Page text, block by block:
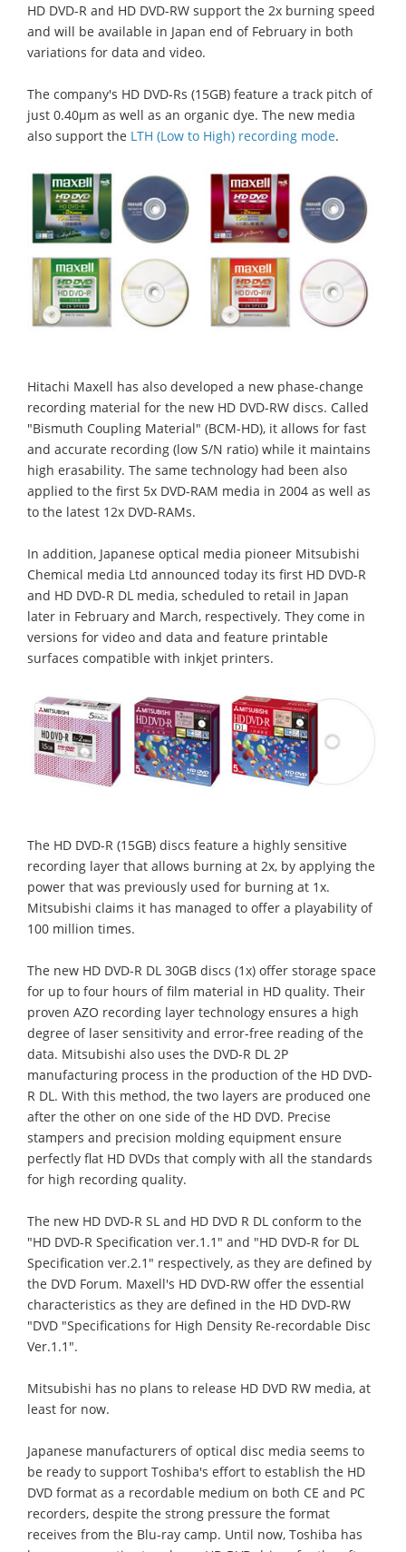
HD DVD-R and HD DVD-RW support the 2x burning speed
and will be available in Japan end of February in both
variations for data and video.
The company's HD DVD-Rs (15GB) feature a track pitch of
just 0.40μm as well as an organic dye. The new media
also support the LTH (Low to High) recording mode.
Hitachi Maxell has also developed a new phase-change
recording material for the new HD DVD-RW discs. Called
"Bismuth Coupling Material" (BCM-HD), it allows for fast
and accurate recording (low S/N ratio) while it maintains
high erasability. The same technology had been also
applied to the first 5x DVD-RAM media in 2004 as well as
to the latest 12x DVD-RAMs.
In addition, Japanese optical media pioneer Mitsubishi
Chemical media Ltd announced today its first HD DVD-R
and HD DVD-R DL media, scheduled to retail in Japan
later in February and March, respectively. They come in
versions for video and data and feature printable
surfaces compatible with inkjet printers.
The HD DVD-R (15GB) discs feature a highly sensitive
recording layer that allows burning at 2x, by applying the
power that was previously used for burning at 1x.
Mitsubishi claims it has managed to offer a playability of
100 million times.
The new HD DVD-R DL 30GB discs (1x) offer storage space
for up to four hours of film material in HD quality. Their
proven AZO recording layer technology ensures a high
degree of laser sensitivity and error-free reading of the
data. Mitsubishi also uses the DVD-R DL 2P
manufacturing process in the production of the HD DVD-
R DL. With this method, the two layers are produced one
after the other on one side of the HD DVD. Precise
stampers and precision molding equipment ensure
perfectly flat HD DVDs that comply with all the standards
for high recording quality.
The new HD DVD-R SL and HD DVD R DL conform to the
"HD DVD-R Specification ver.1.1" and "HD DVD-R for DL
Specification ver.2.1" respectively, as they are defined by
the DVD Forum. Maxell's HD DVD-RW offer the essential
characteristics as they are defined in the HD DVD-RW
"DVD "Specifications for High Density Re-recordable Disc
Ver.1.1".
Mitsubishi has no plans to release HD DVD RW media, at
least for now.
Japanese manufacturers of optical disc media seems to
be ready to support Toshiba's effort to establish the HD
DVD format as a recordable medium on both CE and PC
recorders, despite the strong pressure the format
receives from the Blu-ray camp. Until now, Toshiba has